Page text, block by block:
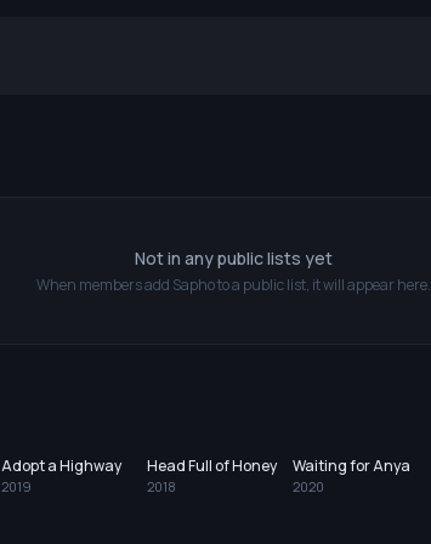
Not in any public lists yet
When members add Saphoto a public list, it will appear here.
Adopt a Highway
2019
Head Full of Honey
2018
Waiting for Anya
2020